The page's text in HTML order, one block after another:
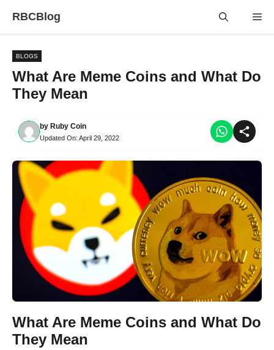
RBCBlog
BLOGS
What Are Meme Coins and What Do
They Mean
by Ruby Coin
Updated On: April 29, 2022
What Are Meme Coins and What Do
They Mean